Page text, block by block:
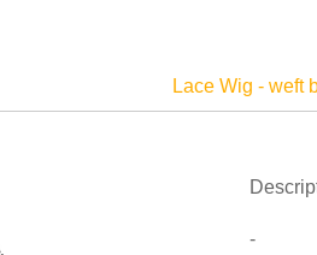
Lace Wig - weft
-